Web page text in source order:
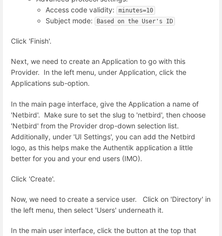
Access code validity:
minutes=10
Subject mode: Based on the User's ID
Click 'Finish'.
Next, we need to create an Application to go with this
Provider. In the left menu, under Application, click the
Applications sub-option.
In the main page interface, give the Application a name of
'Netbird'. Make sure to set the slug to 'netbird', then choose
'Netbird' from the Provider drop-down selection list.
Additionally, under 'UI Settings', you can add the Netbird
logo, as this helps make the Authentik application a little
better for you and your end users (IMO).
Click 'Create'.
Now, we need to create a service user. Click on 'Directory' in
the left menu, then select 'Users' underneath it.
In the main user interface, click the button at the top that